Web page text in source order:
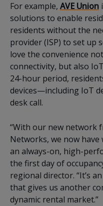
For example, AVE Union
solutions to enable
residents without the
provider (ISP) to set up
love the convenience
connectivity, but also
24-hour period,
devices—including IoT
desk call.
“With our new network
Networks, we now
an always-on, high-
the first day of
regional director. “It’s
that gives us another
dynamic rental market.”